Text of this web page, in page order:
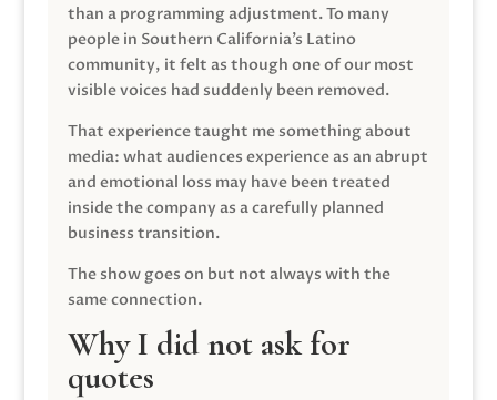
than a programming adjustment. To many
people in Southern California’s Latino
community, it felt as though one of our most
visible voices had suddenly been removed.
That experience taught me something about
media: what audiences experience as an abrupt
and emotional loss may have been treated
inside the company as a carefully planned
business transition.
The show goes on but not always with the
same connection.
Why I did not ask for
quotes